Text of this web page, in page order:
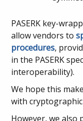
PASERK key-
allow vendors to
procedures,
in the PASERK
interoperability).
We hope this
with
However, we also